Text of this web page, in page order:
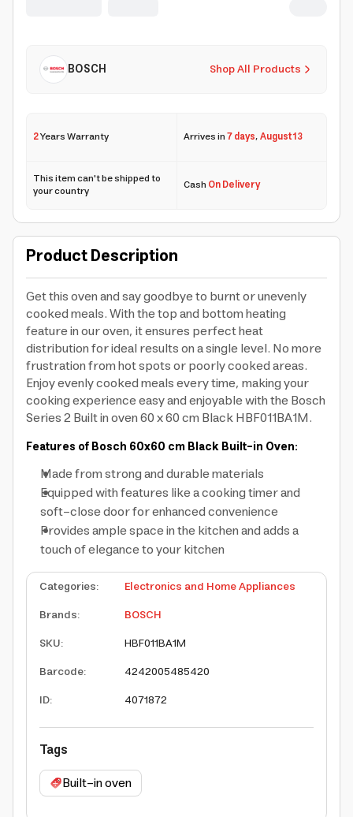
Shop All Products
BOSCH
2Years Warranty Arrives in7 days,August 13
This item can't be shipped to
your country CashOn Delivery
Product Description
Get this oven and say goodbye to burnt or unevenly
cooked meals. With the top and bottom heating
feature in our oven, it ensures perfect heat
distribution for ideal results on a single level. No more
frustration from hot spots or poorly cooked areas.
Enjoy evenly cooked meals every time, making your
cooking experience easy and enjoyable with the Bosch
Series 2 Built in oven 60 x 60 cm Black HBF011BA1M.
Features of Bosch 60x60 cm Black Built-in Oven:
Made from strong and durable materials
Equipped with features like a cooking timer and
soft-close door for enhanced convenience
Provides ample space in the kitchen and adds a
touch of elegance to your kitchen
Categories:
Electronics and Home Appliances
Brands:
BOSCH
SKU:
HBF011BA1M
Barcode:
4242005485420
ID: 4071872
Tags
Built-in oven